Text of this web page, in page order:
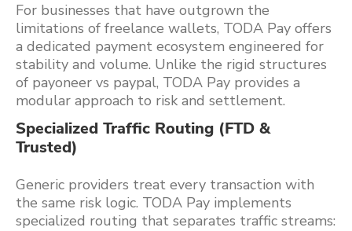
For businesses that have outgrown the
limitations of freelance wallets, TODA Pay offers
a dedicated payment ecosystem engineered for
stability and volume. Unlike the rigid structures
of payoneer vs paypal, TODA Pay provides a
modular approach to risk and settlement.
Specialized Traffic Routing (FTD &
Trusted)
Generic providers treat every transaction with
the same risk logic. TODA Pay implements
specialized routing that separates traffic streams: